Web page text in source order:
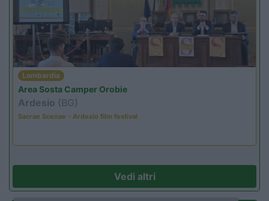
Lombardia
Area Sosta Camper Orobie
Ardesio (BG)
Sacrae Scenae - Ardesio film festival
Vedi altri